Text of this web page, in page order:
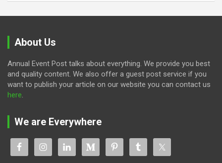
About Us
Annual Event Post talks about everything. We provide you best
and quality content. We also offer a guest post service if you
want to publish your article on our website you can contact us
here.
We are Everywhere